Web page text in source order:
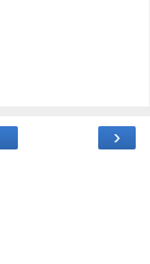
›